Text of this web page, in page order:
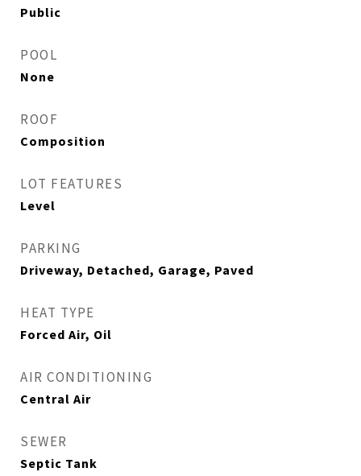
Public
POOL
None
ROOF
Composition
LOT FEATURES
Level
PARKING
Driveway, Detached, Garage, Paved
HEAT TYPE
Forced Air, Oil
AIR CONDITIONING
Central Air
SEWER
Septic Tank